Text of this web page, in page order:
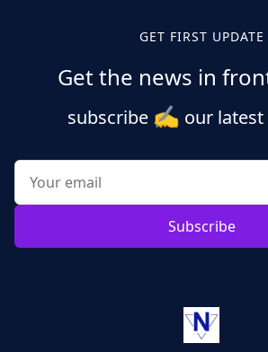
GET FIRST UPDATE
Get the news in
subscribe ✍️ our
Subscribe